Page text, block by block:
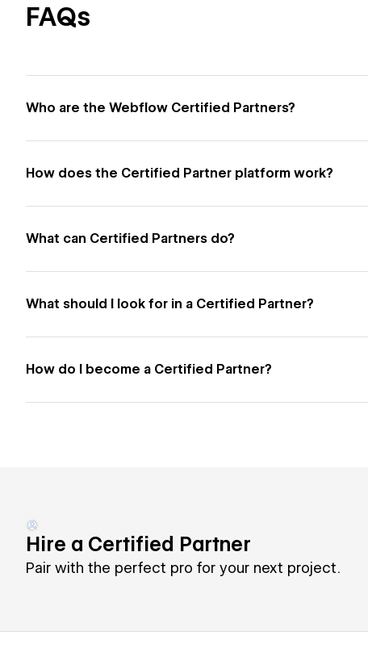
FAQs
Who are the Webflow Certified Partners?
How does the Certified Partner platform work?
What can Certified Partners do?
What should I look for in a Certified Partner?
How do I become a Certified Partner?
Hire a Certified Partner
Pair with the perfect pro for your next project.